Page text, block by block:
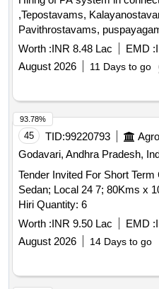
within limits of the following
Sky, SOUTH : Corridor,
Sky
,Tepostavams,
Pavithrostavams,
Kadapa, Jammalamadugu,
108 statue cultural
festivals during the year 2026-
Worth :INR 8.48 Lac EMD :
August 2026
11 Days to go
45 TID:99220793
Godavari, Andhra Pradesh,
Tender Invited For Short
Sedan; Local 24 7; 80Kms x
Hiri Quantity: 6
Worth :INR 9.50 Lac EMD :
August 2026
14 Days to go
93.78%